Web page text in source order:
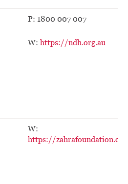
P: 1800 007 007
W: https://ndh.org.au
W:
https://